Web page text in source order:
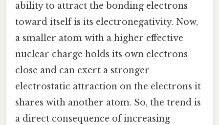
ability to attract the bonding electrons
toward itself is its electronegativity. Now,
a smaller atom with a higher effective
nuclear charge holds its own electrons
close and can exert a stronger
electrostatic attraction on the electrons it
shares with another atom. So, the trend is
a direct consequence of increasing